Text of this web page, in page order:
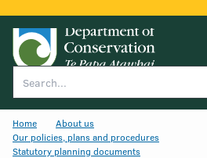
Home
About us
Our policies, plans and procedures
Statutory planning documents